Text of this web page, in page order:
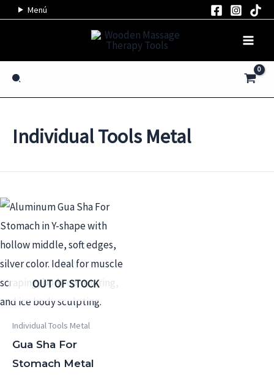
Skip
Menú
Search
Individual Tools Metal
OUT OF STOCK
Individual Tools Metal
Gua Sha For
Stomach Metal